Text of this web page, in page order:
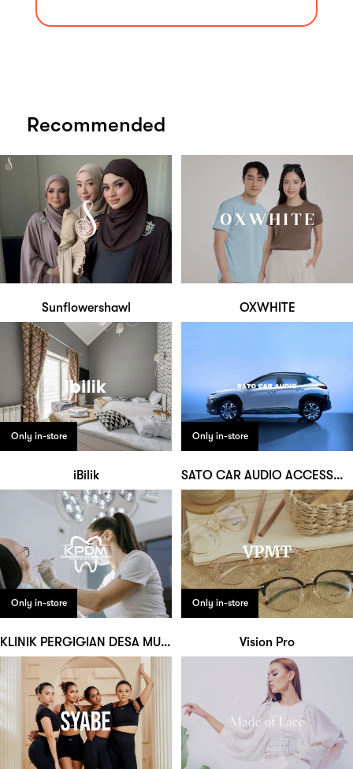
Recommended
Sunflowershawl OXWHITE
Only in-store
iBilik
Only in-store
SATO CAR AUDIO ACCESSORIES
Only in-store
KLINIK PERGIGIAN DESA MURNI
Only in-store
Vision Pro